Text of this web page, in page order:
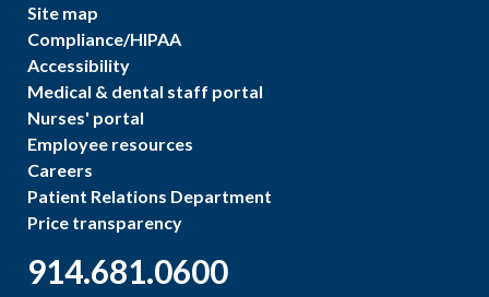
Site map
Compliance/HIPAA
Accessibility
Medical & dental staff portal
Nurses' portal
Employee resources
Careers
Patient Relations Department
Price transparency
914.681.0600